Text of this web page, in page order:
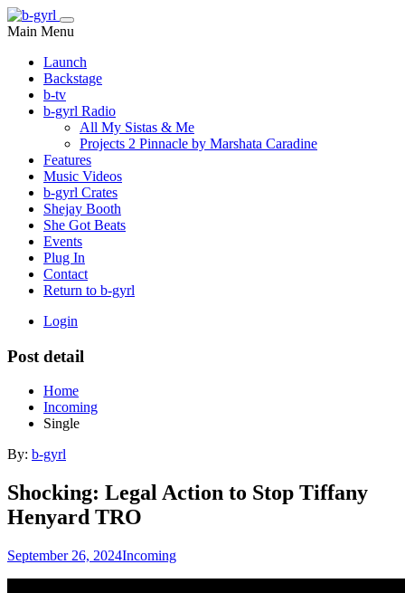
Main Menu
Launch
Backstage
b-tv
b-gyrl Radio
All My Sistas & Me
Projects 2 Pinnacle by Marshata Caradine
Features
Music Videos
b-gyrl Crates
Shejay Booth
She Got Beats
Events
Plug In
Contact
Return to b-gyrl
Login
Post detail
Home
Incoming
Single
By: b-gyrl
Shocking: Legal Action to Stop Tiffany
Henyard TRO
September 26, 2024Incoming